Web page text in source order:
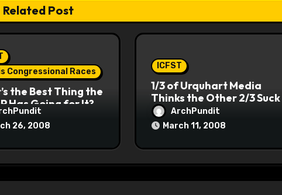
Related Post
Congressional Races
the Best Thing the
Has Going for It?
26, 2008
ICFST
1/3 of Urquhart Media
Thinks the Other 2/3 Suck
ArchPundit
March 11, 2008